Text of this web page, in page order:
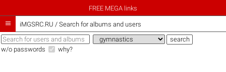
FREE MEGA links
 iMGSRC.RU / Search for albums and users
w/o passwords why?